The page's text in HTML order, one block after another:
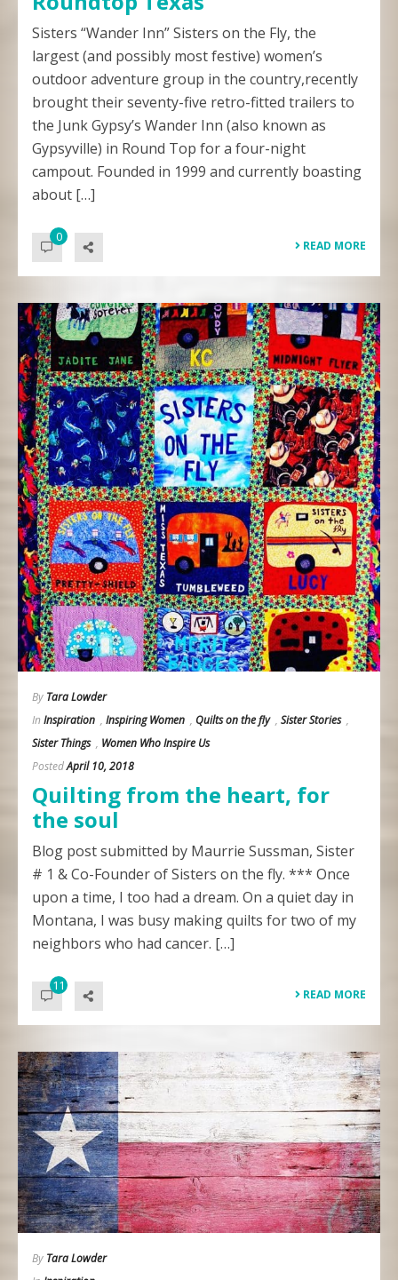
Sisters “Wander Inn” Sisters on the Fly, the
largest (and possibly most festive) women’s
outdoor adventure group in the country,recently
brought their seventy-five retro-fitted trailers to
the Junk Gypsy’s Wander Inn (also known as
Gypsyville) in Round Top for a four-night
campout. Founded in 1999 and currently boasting
about […]
0
READ MORE
By Tara Lowder
In Inspiration , Inspiring Women , Quilts on the fly , Sister Stories ,
Sister Things , Women Who Inspire Us
PostedApril 10, 2018
Quilting from the heart, for
the soul
Blog post submitted by Maurrie Sussman, Sister
# 1 & Co-Founder of Sisters on the fly. *** Once
upon a time, I too had a dream. On a quiet day in
Montana, I was busy making quilts for two of my
neighbors who had cancer. […]
11
READ MORE
By Tara Lowder